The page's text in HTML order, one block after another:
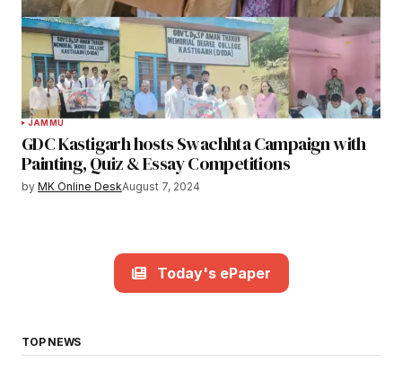
JAMMU
GDC Kastigarh hosts Swachhta Campaign with
Painting, Quiz & Essay Competitions
by MK Online DeskAugust 7, 2024
Today's ePaper
TOP NEWS